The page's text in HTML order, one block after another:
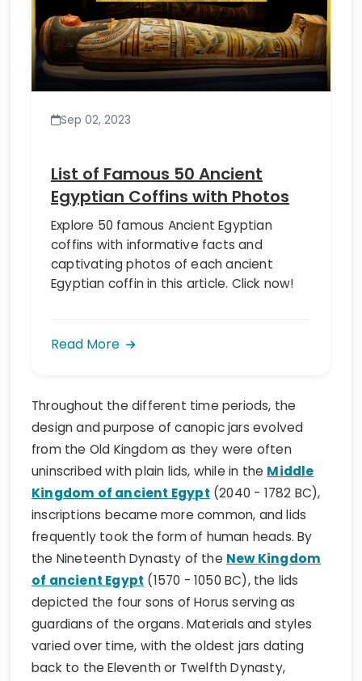
Sep 02, 2023
List of Famous 50 Ancient
Egyptian Coffins with Photos
Explore 50 famous Ancient Egyptian
coffins with informative facts and
captivating photos of each ancient
Egyptian coffin in this article. Click now!
Read More
Throughout the different time periods, the
design and purpose of canopic jars evolved
from the Old Kingdom as they were often
uninscribed with plain lids, while in the Middle
Kingdom of ancient Egypt (2040 - 1782 BC),
inscriptions became more common, and lids
frequently took the form of human heads. By
the Nineteenth Dynasty of the New Kingdom
of ancient Egypt (1570 - 1050 BC), the lids
depicted the four sons of Horus serving as
guardians of the organs. Materials and styles
varied over time, with the oldest jars dating
back to the Eleventh or Twelfth Dynasty,